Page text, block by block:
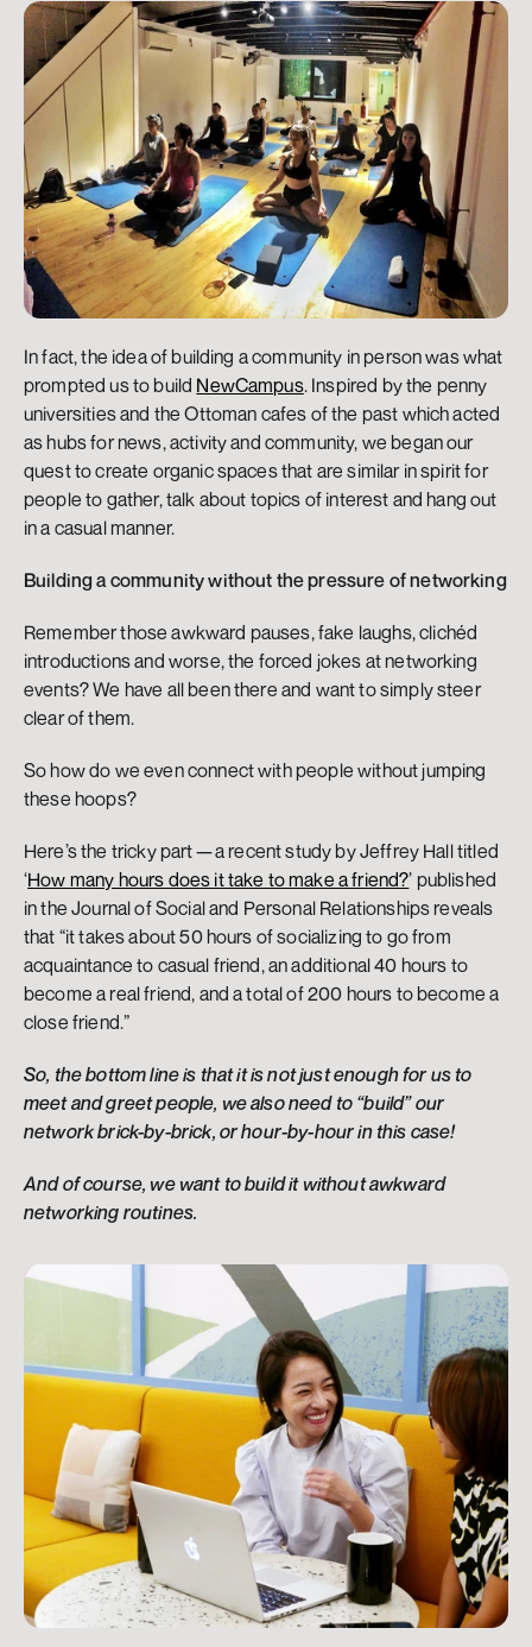
In fact, the idea of building a community in person was what
prompted us to build NewCampus. Inspired by the penny
universities and the Ottoman cafes of the past which acted
as hubs for news, activity and community, we began our
quest to create organic spaces that are similar in spirit for
people to gather, talk about topics of interest and hang out
in a casual manner.
Building a community without the pressure of networking
Remember those awkward pauses, fake laughs, clichéd
introductions and worse, the forced jokes at networking
events? We have all been there and want to simply steer
clear of them.
So how do we even connect with people without jumping
these hoops?
Here’s the tricky part — a recent study by Jeffrey Hall titled
‘How many hours does it take to make a friend?’ published
in the Journal of Social and Personal Relationships reveals
that “it takes about 50 hours of socializing to go from
acquaintance to casual friend, an additional 40 hours to
become a real friend, and a total of 200 hours to become a
close friend.”
So, the bottom line is that it is not just enough for us to
meet and greet people, we also need to “build” our
network brick-by-brick, or hour-by-hour in this case!
And of course, we want to build it without awkward
networking routines.